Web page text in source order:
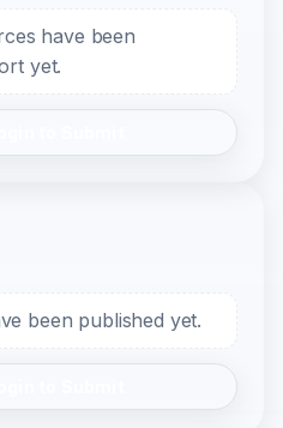
have been
yet.
been published yet.